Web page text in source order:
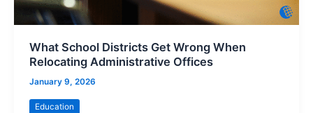
What School Districts Get Wrong When
Relocating Administrative Offices
January 9, 2026
Education